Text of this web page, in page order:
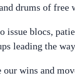
drums of free
issue blocs,
leading the
wins and